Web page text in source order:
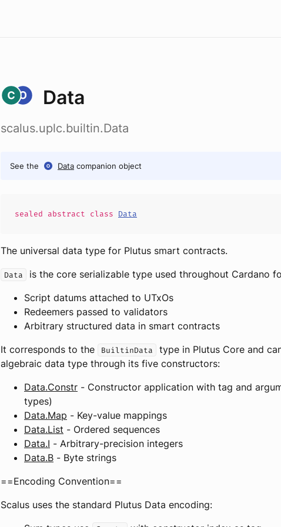
Data
scalus.uplc.builtin.Data
See the Data companion object
sealed abstract class Data
The universal data type for Plutus smart contracts.
Data
is the core serializable type used throughout Cardano
Script datums attached to UTxOs
Redeemers passed to validators
Arbitrary structured data in smart contracts
It corresponds to the
BuiltinData
type in Plutus Core and
algebraic data type through its five constructors:
Data.Constr - Constructor application with tag and
types)
Data.Map - Key-value mappings
Data.List - Ordered sequences
Data.I - Arbitrary-precision integers
Data.B - Byte strings
==Encoding Convention==
Scalus uses the standard Plutus Data encoding: